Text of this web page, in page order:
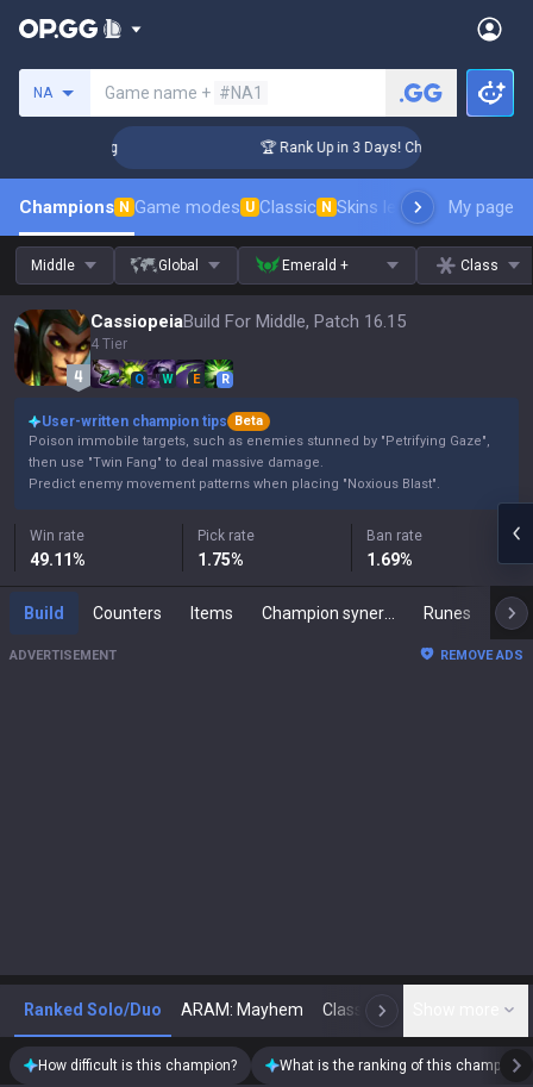
NA Game name + #NA1
🏆 Rank Up in 3 Days! Challenger Coaching
Champions N Game modes U Classic N Skins leaderboardMy page
Middle Global Emerald + Class
CassiopeiaBuild For Middle, Patch 16.15
4 Tier
Q W E R
User-written champion tips
Beta
Poison immobile targets, such as enemies stunned by "Petrifying Gaze",
then use "Twin Fang" to deal massive damage.
Predict enemy movement patterns when placing "Noxious Blast".
Win rate
49.11%
Pick rate
1.75%
Ban rate
1.69%
Build Counters Items Runes
ADVERTISEMENT REMOVE ADS
Ranked Solo/Duo ARAM: Mayhem Classic N
How difficult is this champion? What is the ranking of this champion?